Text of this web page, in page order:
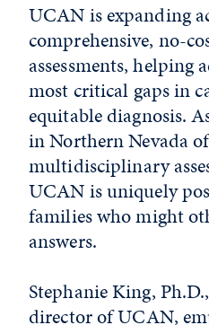
UCAN is expanding
comprehensive, no-
assessments, helping
most critical gaps in
equitable diagnosis.
in Northern Nevada
multidisciplinary
UCAN is uniquely
families who might
answers.
Stephanie King,
director of UCAN,